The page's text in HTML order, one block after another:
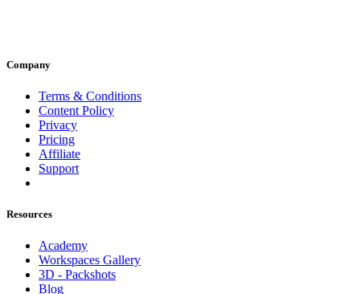
Company
Terms & Conditions
Content Policy
Privacy
Pricing
Affiliate
Support
Resources
Academy
Workspaces Gallery
3D - Packshots
Blog